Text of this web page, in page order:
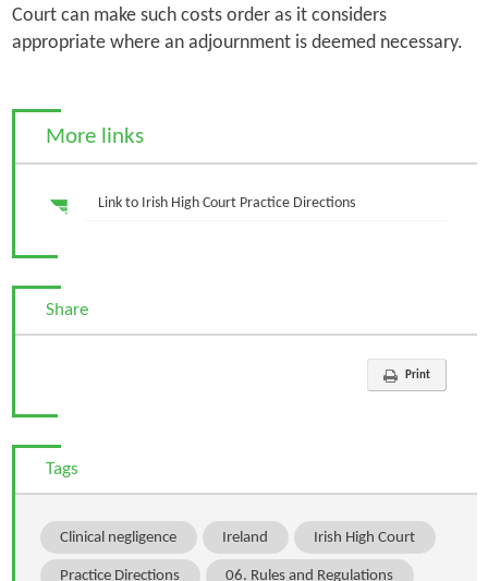
Court can make such costs order as it considers
appropriate where an adjournment is deemed necessary.
More links
Link to Irish High Court Practice Directions
Share
Print
Tags
Clinical negligence Ireland Irish High Court
Practice Directions 06. Rules and Regulations